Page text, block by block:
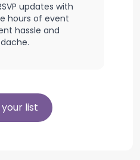
updates with
hours of event
hassle and
list